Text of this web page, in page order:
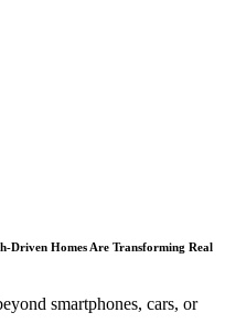
Driven Homes Are Transforming Real
smartphones, cars, or